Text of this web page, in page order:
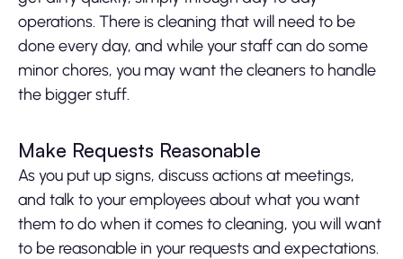
operations. There is cleaning that will need to be
done every day, and while your staff can do some
minor chores, you may want the cleaners to handle
the bigger stuff.
Make Requests Reasonable
As you put up signs, discuss actions at meetings,
and talk to your employees about what you want
them to do when it comes to cleaning, you will want
to be reasonable in your requests and expectations.